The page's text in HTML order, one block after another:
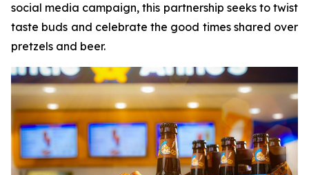
social media campaign, this partnership seeks to twist
taste buds and celebrate the good times shared over
pretzels and beer.